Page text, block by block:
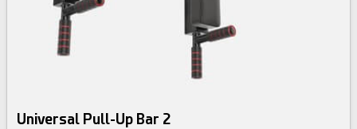
Universal Pull-Up Bar 2